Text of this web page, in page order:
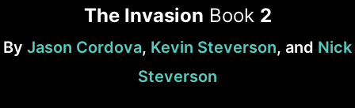
The Invasion Book 2
By Jason Cordova, Kevin Steverson, and Nick
Steverson